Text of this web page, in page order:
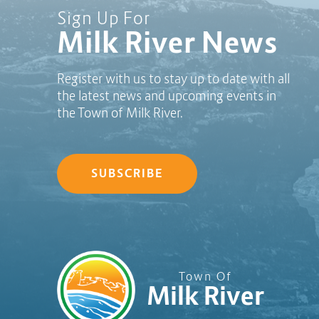
Sign Up For
Milk River News
Register with us to stay up to date with all
the latest news and upcoming events in
the Town of Milk River.
SUBSCRIBE
Town Of
Milk River